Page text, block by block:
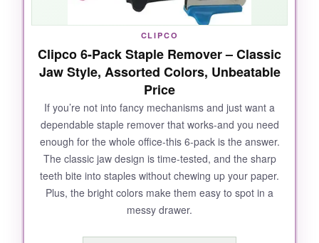
reliable tool that looks professional on your
desk, this is it.
NOT SO GOOD:
It’s a single unit, so no spares for other rooms.
The magnet works best with standard staples;
heavier ones need a little more coaxing.
BOTTOM LINE:
CLIPCO
Clipco 6-Pack Staple Remover – Classic
Jaw Style, Assorted Colors, Unbeatable
Price
If you’re not into fancy mechanisms and just want a
dependable staple remover that works-and you need
enough for the whole office-this 6-pack is the answer.
The classic jaw design is time-tested, and the sharp
teeth bite into staples without chewing up your paper.
Plus, the bright colors make them easy to spot in a
messy drawer.